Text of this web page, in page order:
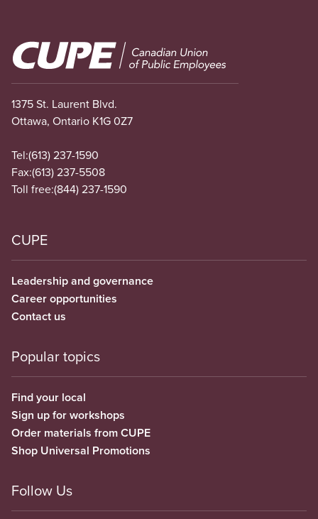
Image
1375 St. Laurent Blvd.
Ottawa, Ontario K1G 0Z7
Tel:(613) 237-1590
Fax:(613) 237-5508
Toll free:(844) 237-1590
CUPE
Leadership and governance
Career opportunities
Contact us
Popular topics
Find your local
Sign up for workshops
Order materials from CUPE
Shop Universal Promotions
Follow Us